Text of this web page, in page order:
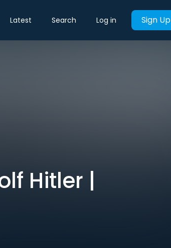
Latest Search Log in Sign Up
Hitler |